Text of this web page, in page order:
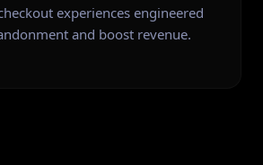
experiences engineered
and boost revenue.